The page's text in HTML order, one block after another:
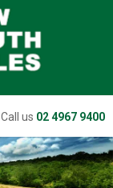
Call us 02 4967 9400